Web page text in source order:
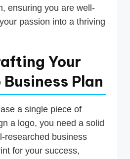
ensuring you are well-
passion into a thriving
Your
Plan
a single piece of
a logo, you need a solid
researched business
for your success,